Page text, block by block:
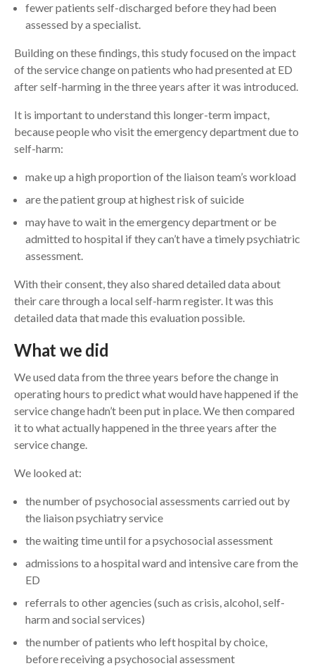
fewer patients self-discharged before they had been
assessed by a specialist.
Building on these findings, this study focused on the impact
of the service change on patients who had presented at ED
after self-harming in the three years after it was introduced.
It is important to understand this longer-term impact,
because people who visit the emergency department due to
self-harm:
make up a high proportion of the liaison team’s workload
are the patient group at highest risk of suicide
may have to wait in the emergency department or be
admitted to hospital if they can’t have a timely psychiatric
assessment.
With their consent, they also shared detailed data about
their care through a local self-harm register. It was this
detailed data that made this evaluation possible.
What we did
We used data from the three years before the change in
operating hours to predict what would have happened if the
service change hadn’t been put in place. We then compared
it to what actually happened in the three years after the
service change.
We looked at:
the number of psychosocial assessments carried out by
the liaison psychiatry service
the waiting time until for a psychosocial assessment
admissions to a hospital ward and intensive care from the
ED
referrals to other agencies (such as crisis, alcohol, self-
harm and social services)
the number of patients who left hospital by choice,
before receiving a psychosocial assessment